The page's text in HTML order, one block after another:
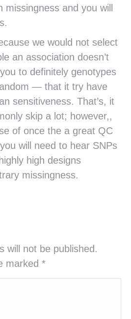
missingness and you will
we would not select
an association doesn’t
to definitely genotypes
— that it try have
sensitiveness. That’s, it
skip a lot; however,,
of once the a great QC
will need to hear SNPs
high designs
missingness.
will not be published.
marked *